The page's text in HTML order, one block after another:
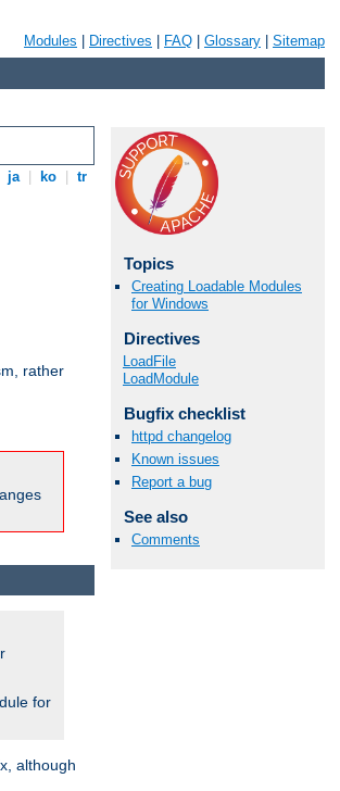
Modules Directives FAQ Glossary Sitemap
ja ko tr
rather
Topics
Creating Loadable Modules
for Windows
Directives
LoadFile
LoadModule
Bugfix checklist
httpd changelog
Known issues
Report a bug
See also
Comments
for
although